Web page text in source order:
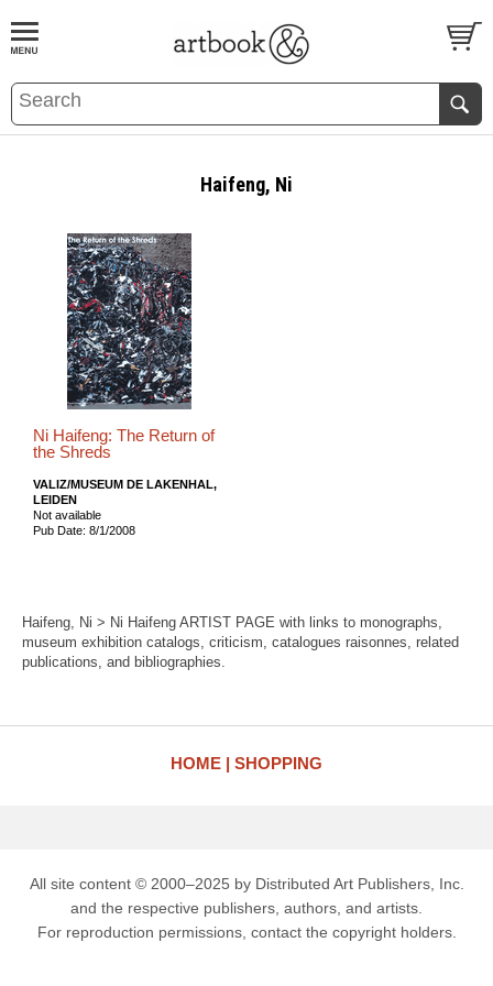
BOOKS EVENTS AND FEATURES
Haifeng, Ni
Ni Haifeng: The Return of
the Shreds
VALIZ/MUSEUM DE LAKENHAL,
LEIDEN
Not available
Pub Date: 8/1/2008
Haifeng, Ni > Ni Haifeng ARTIST PAGE with links to monographs,
museum exhibition catalogs, criticism, catalogues raisonnes, related
publications, and bibliographies.
HOME SHOPPING
All site content © 2000–2025 by Distributed Art Publishers, Inc.
and the respective publishers, authors, and artists.
For reproduction permissions, contact the copyright holders.